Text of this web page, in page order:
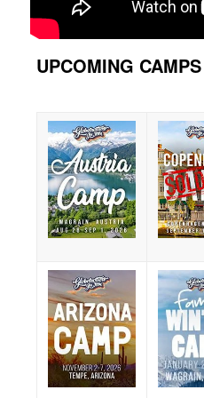
UPCOMING CAMPS